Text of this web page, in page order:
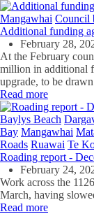
Mangawhai Council
Additional funding
February 28,
At the February
million in additional
upgrade, to be
Read more
Baylys Beach
Bay Mangawhai
Roads Ruawai Te
Roading report -
February 24,
Work across the
March, having
Read more